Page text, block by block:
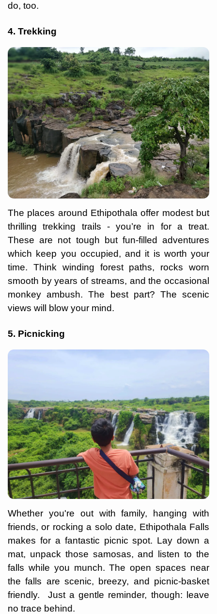
do, too.
4. Trekking
The places around Ethipothala offer modest but
thrilling trekking trails - you’re in for a treat.
These are not tough but fun-filled adventures
which keep you occupied, and it is worth your
time. Think winding forest paths, rocks worn
smooth by years of streams, and the occasional
monkey ambush. The best part? The scenic
views will blow your mind.
5. Picnicking
Whether you're out with family, hanging with
friends, or rocking a solo date, Ethipothala Falls
makes for a fantastic picnic spot. Lay down a
mat, unpack those samosas, and listen to the
falls while you munch. The open spaces near
the falls are scenic, breezy, and picnic-basket
friendly. Just a gentle reminder, though: leave
no trace behind.